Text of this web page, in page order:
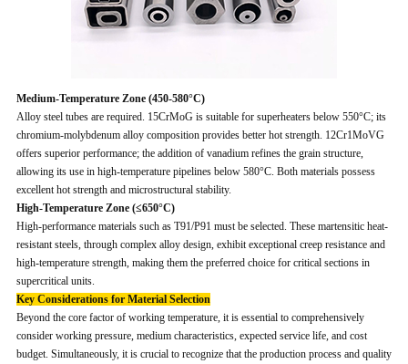
Medium-Temperature Zone (450-580°C)
Alloy steel tubes are required. 15CrMoG is suitable for superheaters below 550°C; its
chromium-molybdenum alloy composition provides better hot strength. 12Cr1MoVG
offers superior performance; the addition of vanadium refines the grain structure,
allowing its use in high-temperature pipelines below 580°C. Both materials possess
excellent hot strength and microstructural stability.
High-Temperature Zone (≤650°C)
High-performance materials such as T91/P91 must be selected. These martensitic heat-
resistant steels, through complex alloy design, exhibit exceptional creep resistance and
high-temperature strength, making them the preferred choice for critical sections in
supercritical units.
Key Considerations for Material Selection
Beyond the core factor of working temperature, it is essential to comprehensively
consider working pressure, medium characteristics, expected service life, and cost
budget. Simultaneously, it is crucial to recognize that the production process and quality